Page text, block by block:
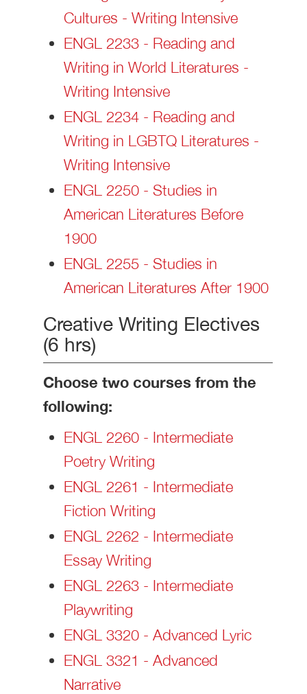
Cultures - Writing Intensive
ENGL 2233 - Reading and
Writing in World Literatures -
Writing Intensive
ENGL 2234 - Reading and
Writing in LGBTQ Literatures -
Writing Intensive
ENGL 2250 - Studies in
American Literatures Before
1900
ENGL 2255 - Studies in
American Literatures After 1900
Creative Writing Electives
(6 hrs)
Choose two courses from the
following:
ENGL 2260 - Intermediate
Poetry Writing
ENGL 2261 - Intermediate
Fiction Writing
ENGL 2262 - Intermediate
Essay Writing
ENGL 2263 - Intermediate
Playwriting
ENGL 3320 - Advanced Lyric
ENGL 3321 - Advanced
Narrative